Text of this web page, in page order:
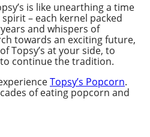
is like unearthing a time
– each kernel packed
and whispers of
towards an exciting future,
Topsy’s at your side, to
continue the tradition.
Topsy’s Popcorn.
of eating popcorn and